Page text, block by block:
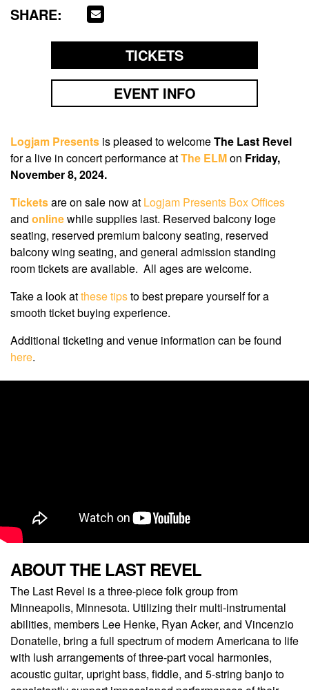
SHARE:
TICKETS
EVENT INFO
Logjam Presents is pleased to welcomeThe Last Revel
for a live in concert performance atThe ELMon Friday,
November 8, 2024.
Ticketsare on sale nowat Logjam Presents Box Offices
and onlinewhile supplies last. Reserved balcony loge
seating, reserved premium balcony seating, reserved
balcony wing seating, and general admission standing
room tickets are available. All ages are welcome.
Take a look atthese tipsto best prepare yourself for a
smooth ticket buying experience.
Additional ticketing and venue information can be found
here.
ABOUT THE LAST REVEL
The Last Revel is a three-piece folk group from
Minneapolis, Minnesota. Utilizing their multi-instrumental
abilities, members Lee Henke, Ryan Acker, and Vincenzio
Donatelle, bring a full spectrum of modern Americana to life
with lush arrangements of three-part vocal harmonies,
acoustic guitar, upright bass, fiddle, and 5-string banjo to